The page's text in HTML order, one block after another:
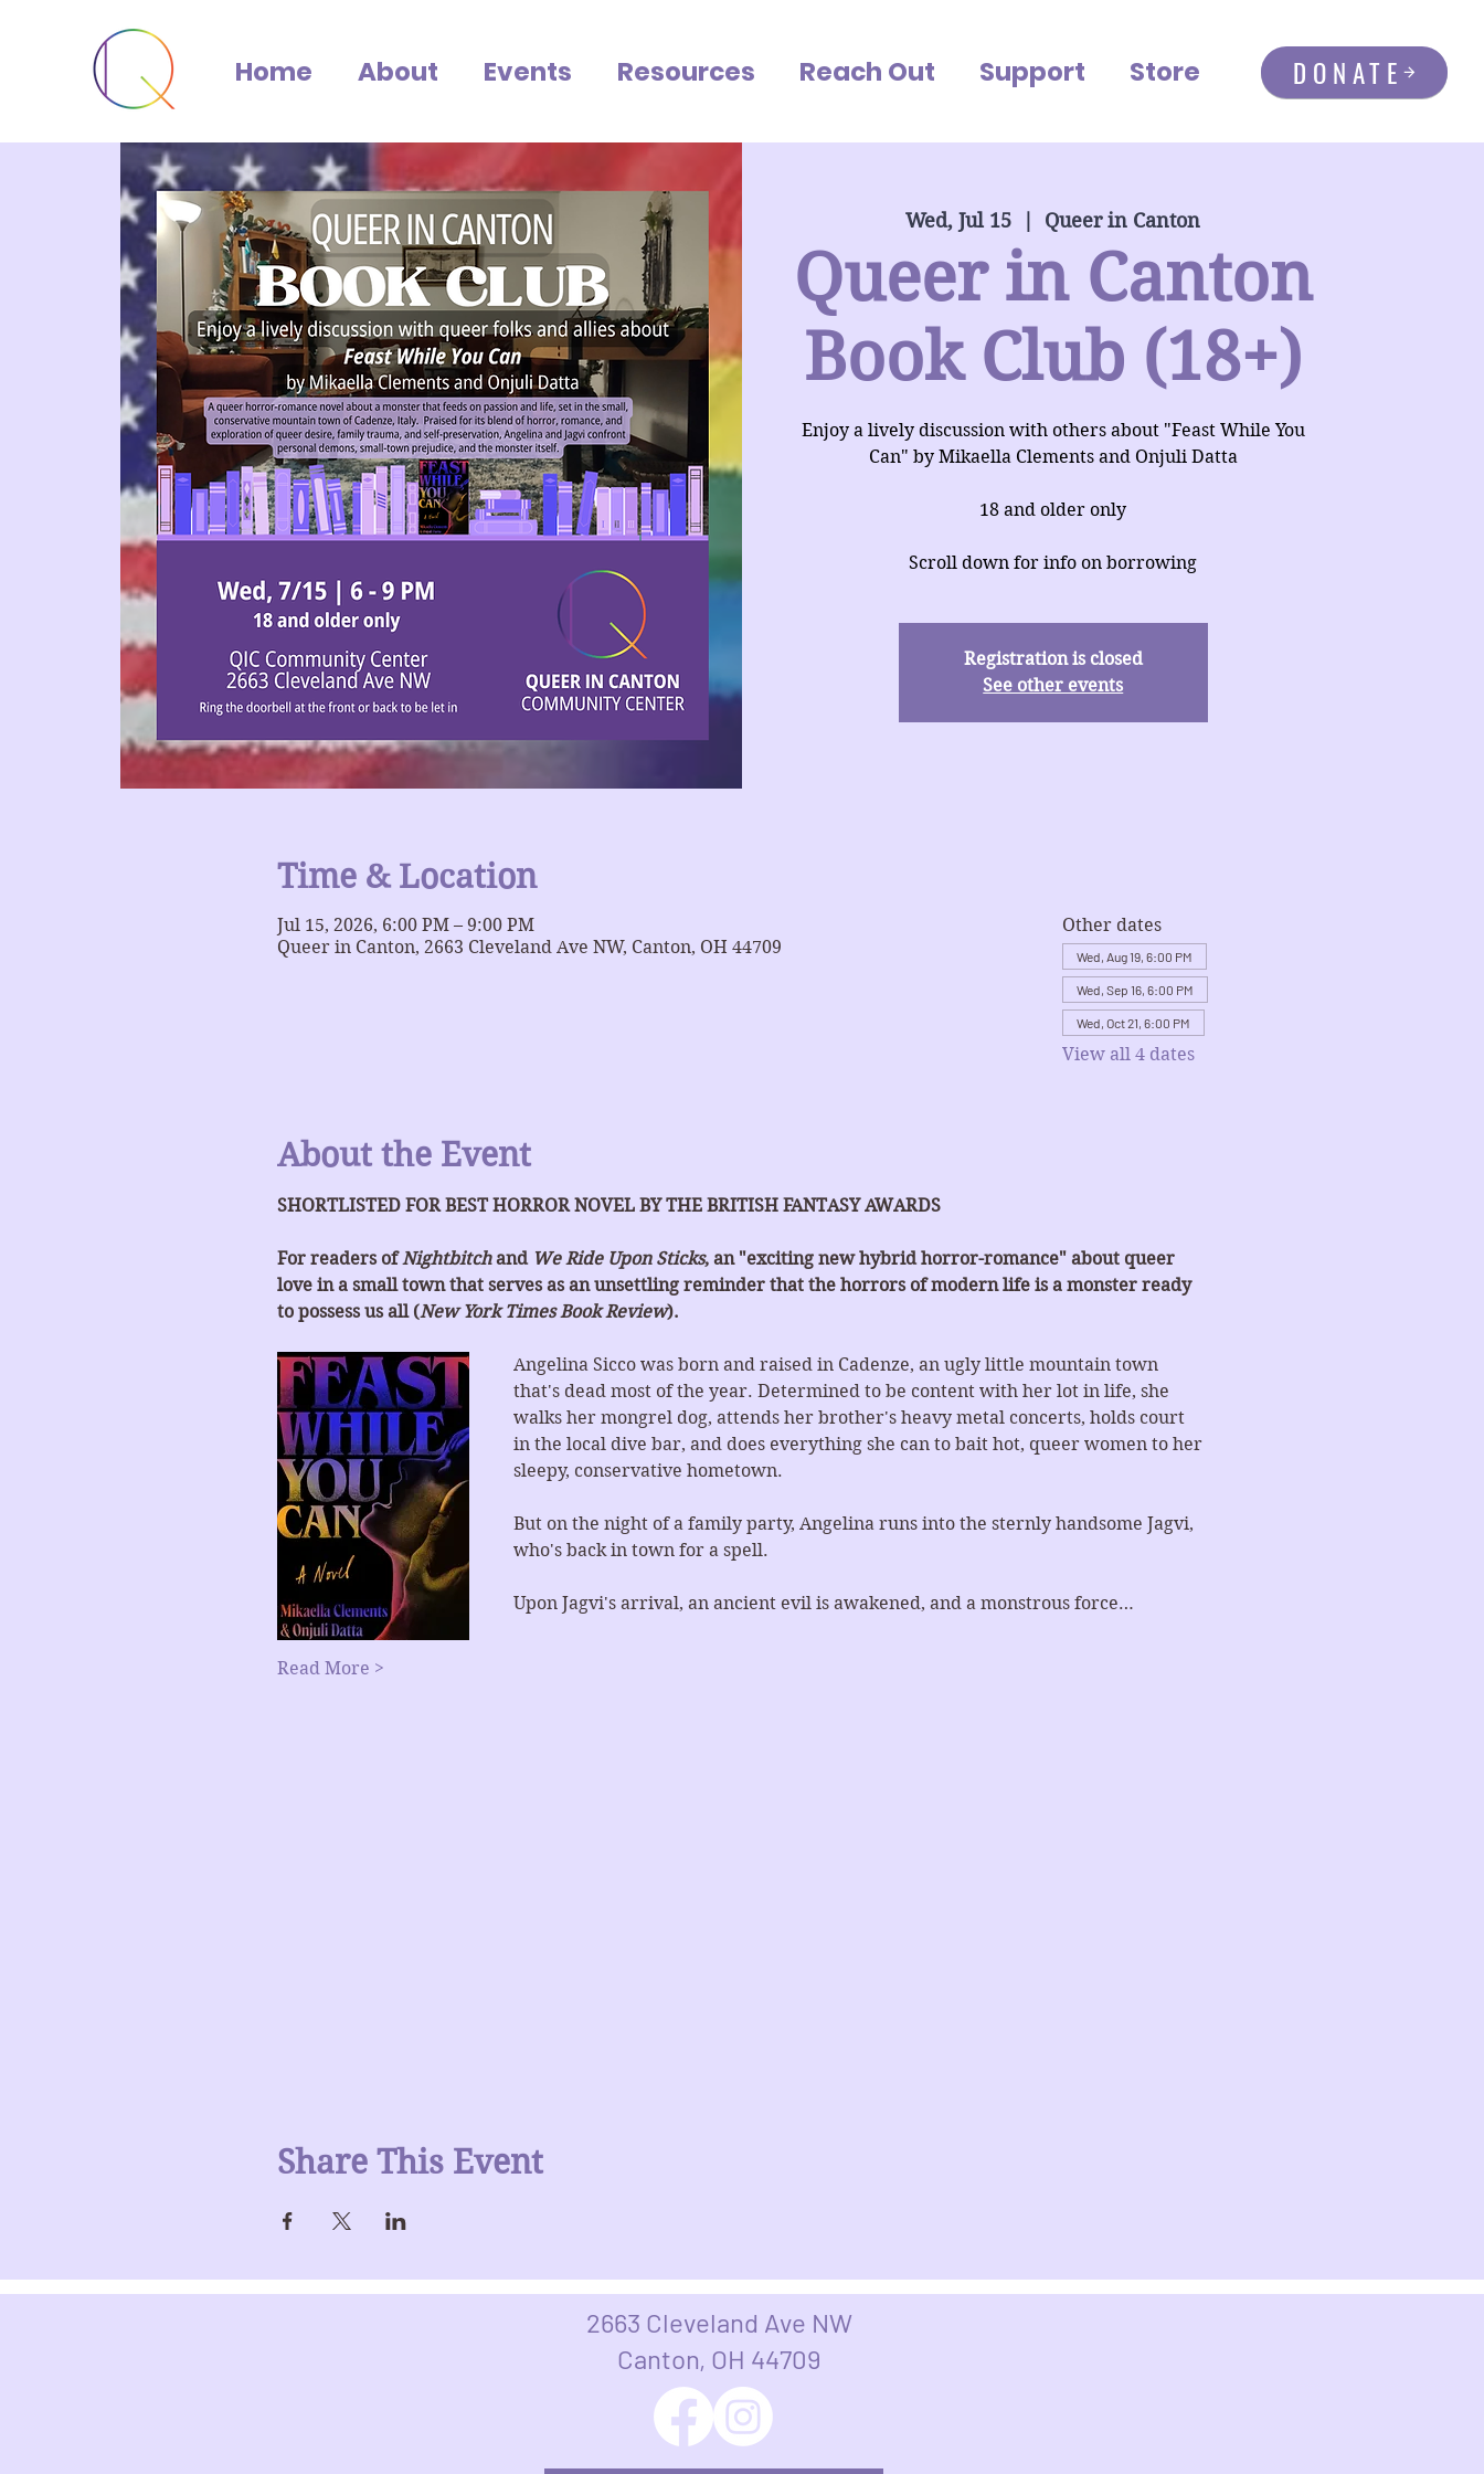
Home About Events Resources Reach Out Support Store DONATE
Wed, Jul 15 Queer in Canton
Queer in Canton
Book Club (18+)
Enjoy a lively discussion with others about "Feast While You
Can" by Mikaella Clements and Onjuli Datta
18 and older only
Scroll down for info on borrowing
Registration is closed
See other events
Time & Location
Jul 15, 2026, 6:00 PM – 9:00 PM
Queer in Canton, 2663 Cleveland Ave NW, Canton, OH 44709
Other dates
Wed, Aug 19, 6:00 PM
Wed, Sep 16, 6:00 PM
Wed, Oct 21, 6:00 PM
View all 4 dates
About the Event
SHORTLISTED FOR BEST HORROR NOVEL BY THE BRITISH FANTASY AWARDS
For readers of Nightbitch and We Ride Upon Sticks, an "exciting new hybrid horror-romance" about queer
love in a small town that serves as an unsettling reminder that the horrors of modern life is a monster ready
to possess us all (New York Times Book Review).
Angelina Sicco was born and raised in Cadenze, an ugly little mountain town
that's dead most of the year. Determined to be content with her lot in life, she
walks her mongrel dog, attends her brother's heavy metal concerts, holds court
in the local dive bar, and does everything she can to bait hot, queer women to her
sleepy, conservative hometown.
But on the night of a family party, Angelina runs into the sternly handsome Jagvi,
who's back in town for a spell.
Upon Jagvi's arrival, an ancient evil is awakened, and a monstrous force…
Read More >
Share This Event
2663 Cleveland Ave NW
Canton, OH 44709​​​